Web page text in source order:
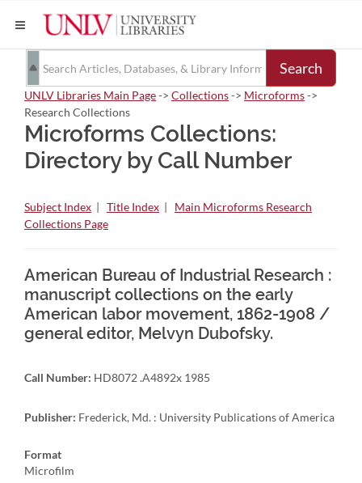
Search
UNLV Libraries Main Page-> Collections-> Microforms->
Research Collections
Microforms Collections:
Directory by Call Number
Subject Index | Title Index | Main Microforms Research
Collections Page
American Bureau of Industrial Research :
manuscript collections on the early
American labor movement, 1862-1908 /
general editor, Melvyn Dubofsky.
Call Number: HD8072 .A4892x 1985
Publisher: Frederick, Md. : University Publications of America
Format
Microfilm